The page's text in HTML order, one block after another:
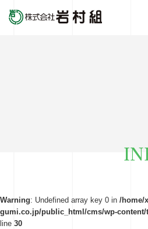
Warning: Undefined array key 0 in /home/
gumi.co.jp/public_html/cms/wp-
line 30